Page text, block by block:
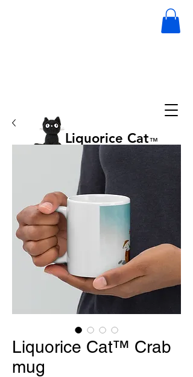
Liquorice Cat™
Liquorice Cat™ Crab
mug